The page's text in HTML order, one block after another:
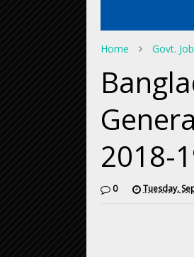
Home Govt. Job
2018-
0 Tuesday,